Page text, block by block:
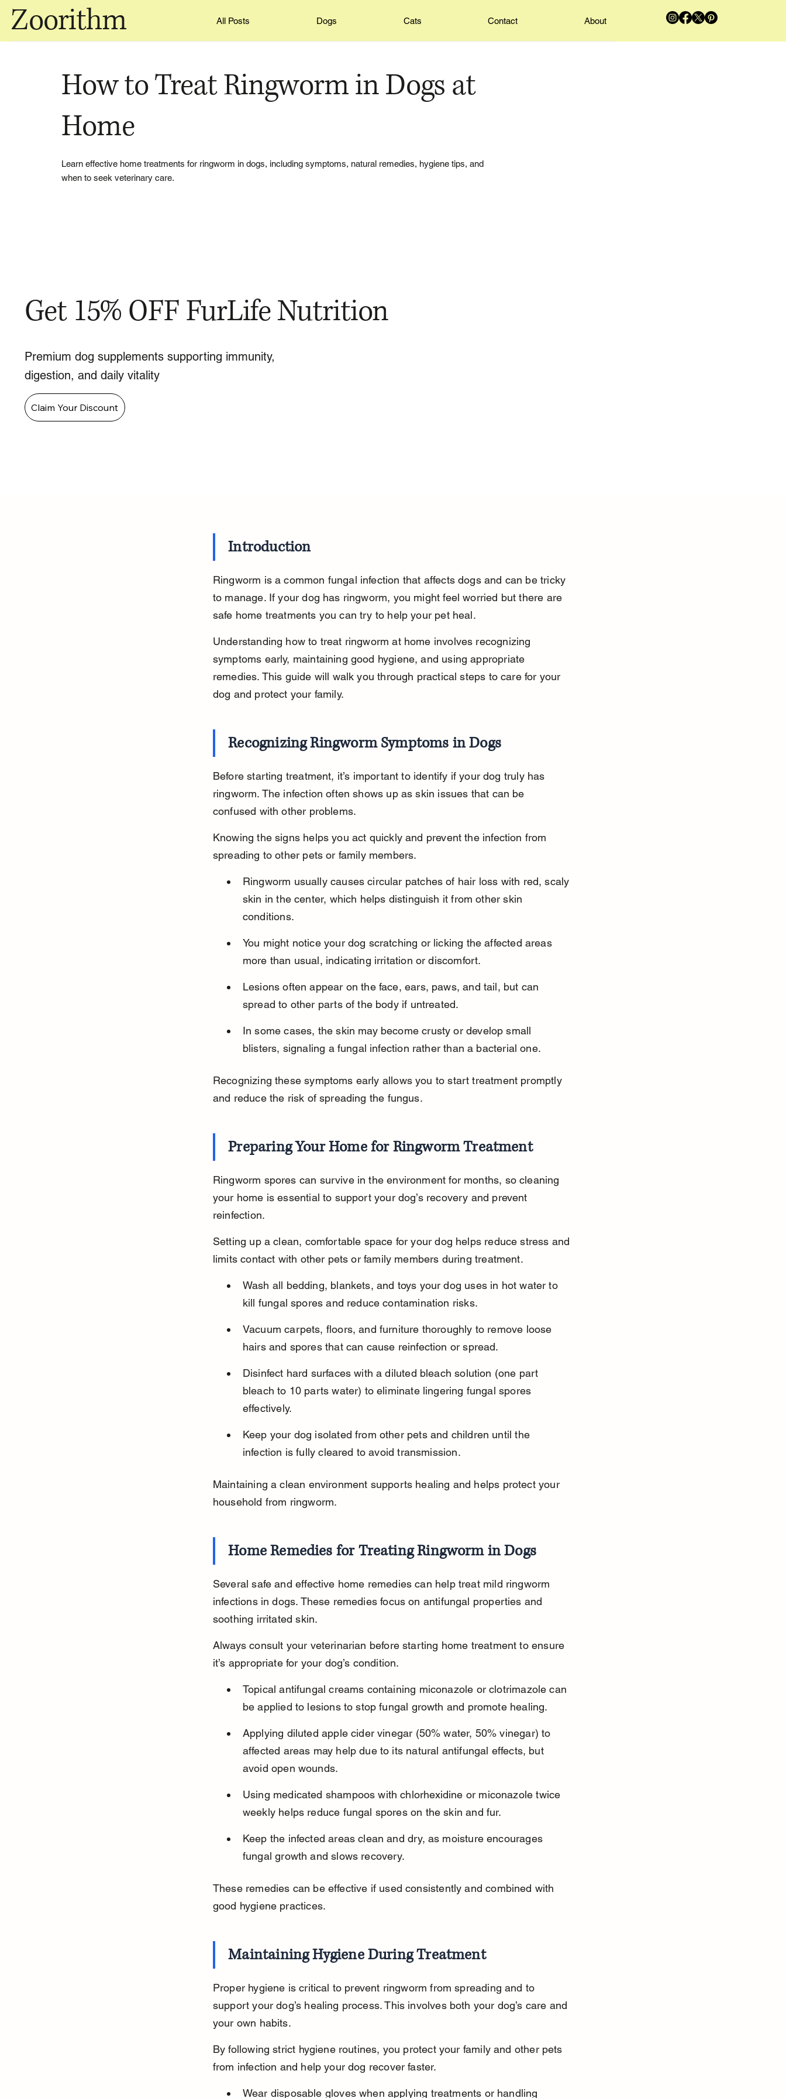
Zoorithm All Posts Dogs Cats Contact About
How to Treat Ringworm in Dogs at
Home
Learn effective home treatments for ringworm in dogs, including symptoms, natural remedies, hygiene tips, and
when to seek veterinary care.
Get 15% OFF FurLife Nutrition
Premium dog supplements supporting immunity,
digestion, and daily vitality
Claim Your Discount
Introduction
Ringworm is a common fungal infection that affects dogs and can be tricky
to manage. If your dog has ringworm, you might feel worried but there are
safe home treatments you can try to help your pet heal.
Understanding how to treat ringworm at home involves recognizing
symptoms early, maintaining good hygiene, and using appropriate
remedies. This guide will walk you through practical steps to care for your
dog and protect your family.
Recognizing Ringworm Symptoms in Dogs
Before starting treatment, it’s important to identify if your dog truly has
ringworm. The infection often shows up as skin issues that can be
confused with other problems.
Knowing the signs helps you act quickly and prevent the infection from
spreading to other pets or family members.
Ringworm usually causes circular patches of hair loss with red, scaly
skin in the center, which helps distinguish it from other skin
conditions.
You might notice your dog scratching or licking the affected areas
more than usual, indicating irritation or discomfort.
Lesions often appear on the face, ears, paws, and tail, but can
spread to other parts of the body if untreated.
In some cases, the skin may become crusty or develop small
blisters, signaling a fungal infection rather than a bacterial one.
Recognizing these symptoms early allows you to start treatment promptly
and reduce the risk of spreading the fungus.
Preparing Your Home for Ringworm Treatment
Ringworm spores can survive in the environment for months, so cleaning
your home is essential to support your dog’s recovery and prevent
reinfection.
Setting up a clean, comfortable space for your dog helps reduce stress and
limits contact with other pets or family members during treatment.
Wash all bedding, blankets, and toys your dog uses in hot water to
kill fungal spores and reduce contamination risks.
Vacuum carpets, floors, and furniture thoroughly to remove loose
hairs and spores that can cause reinfection or spread.
Disinfect hard surfaces with a diluted bleach solution (one part
bleach to 10 parts water) to eliminate lingering fungal spores
effectively.
Keep your dog isolated from other pets and children until the
infection is fully cleared to avoid transmission.
Maintaining a clean environment supports healing and helps protect your
household from ringworm.
Home Remedies for Treating Ringworm in Dogs
Several safe and effective home remedies can help treat mild ringworm
infections in dogs. These remedies focus on antifungal properties and
soothing irritated skin.
Always consult your veterinarian before starting home treatment to ensure
it’s appropriate for your dog’s condition.
Topical antifungal creams containing miconazole or clotrimazole can
be applied to lesions to stop fungal growth and promote healing.
Applying diluted apple cider vinegar (50% water, 50% vinegar) to
affected areas may help due to its natural antifungal effects, but
avoid open wounds.
Using medicated shampoos with chlorhexidine or miconazole twice
weekly helps reduce fungal spores on the skin and fur.
Keep the infected areas clean and dry, as moisture encourages
fungal growth and slows recovery.
These remedies can be effective if used consistently and combined with
good hygiene practices.
Maintaining Hygiene During Treatment
Proper hygiene is critical to prevent ringworm from spreading and to
support your dog’s healing process. This involves both your dog’s care and
your own habits.
By following strict hygiene routines, you protect your family and other pets
from infection and help your dog recover faster.
Wear disposable gloves when applying treatments or handling